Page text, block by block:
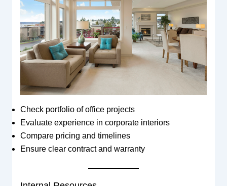
Check portfolio of office projects
Evaluate experience in corporate interiors
Compare pricing and timelines
Ensure clear contract and warranty